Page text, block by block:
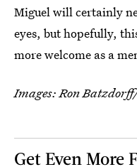
Miguel will certainly
eyes, but hopefully,
more welcome as a
Images: Ron
Get Even More